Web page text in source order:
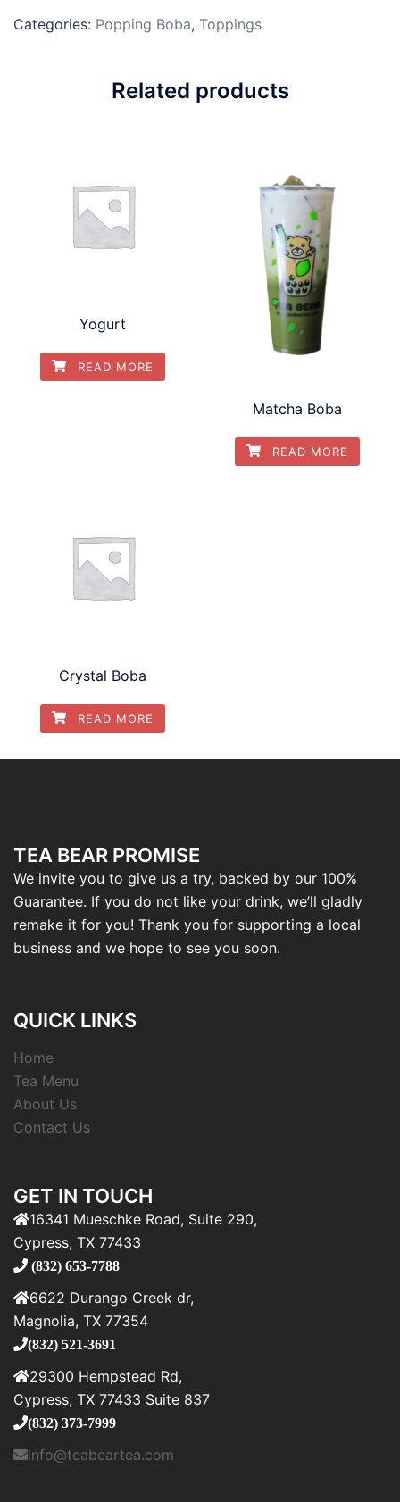
Categories: Popping Boba, Toppings
Related products
Yogurt
READ MORE
Matcha Boba
READ MORE
Crystal Boba
READ MORE
TEA BEAR PROMISE
We invite you to give us a try, backed by our 100%
Guarantee. If you do not like your drink, we’ll gladly
remake it for you! Thank you for supporting a local
business and we hope to see you soon.
QUICK LINKS
Home
Tea Menu
About Us
Contact Us
GET IN TOUCH
16341 Mueschke Road, Suite 290,
Cypress, TX 77433
(832) 653-7788
6622 Durango Creek dr,
Magnolia, TX 77354
(832) 521-3691
29300 Hempstead Rd,
Cypress, TX 77433 Suite 837
(832) 373-7999
info@teabeartea.com